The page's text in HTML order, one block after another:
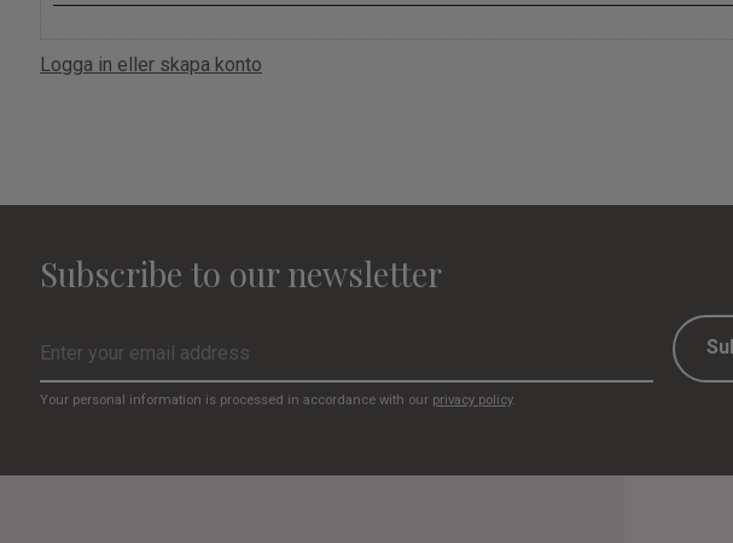
Logga in eller skapa konto
Subscribe to our newsletter
Your personal information is processed in accordance with our privacy policy.